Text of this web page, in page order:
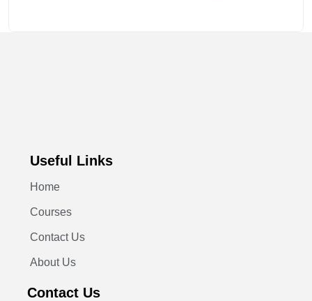
Useful Links
Home
Courses
Contact Us
About Us
Contact Us